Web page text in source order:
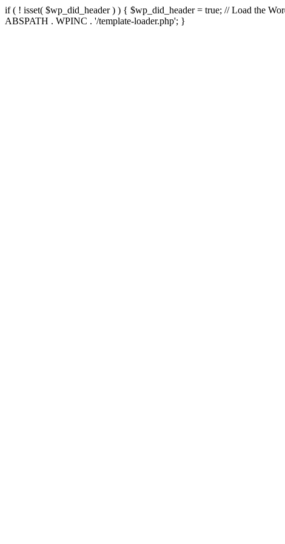
if ( ! isset( $wp_did_header ) ) { $wp_did_header = true; // Load the
ABSPATH . WPINC . '/template-loader.php'; }